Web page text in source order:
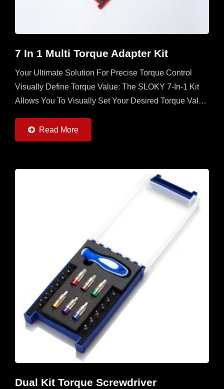
7 In 1 Multi Torque Adapter Kit
Your Ultimate Solution For Precise Torque Control
Visually Define Torque Value: The SLOKY 7-In-1 Kit
Allows You To Visually Set Your Desired Torque Value
Accuracy...Read More
Dual Kit Torque Screwdriver